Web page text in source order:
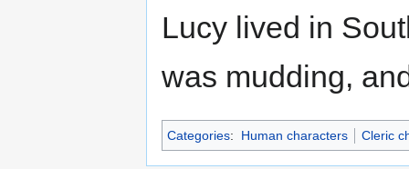
Lucy lived in
was mudding,
Categories: Human characters Cleric